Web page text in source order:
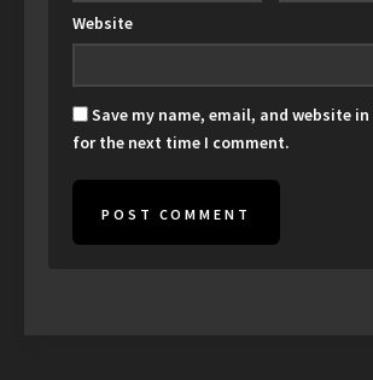
Website
Save my name, email, and website
for the next time I comment.